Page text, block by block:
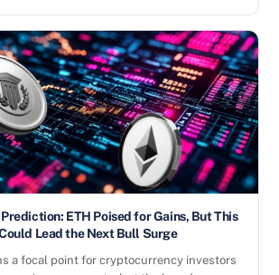
ETH Poised for Gains, But This
Lead the Next Bull Surge
a focal point for cryptocurrency investors